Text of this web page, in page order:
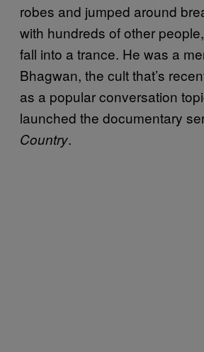
robes and jumped around
with hundreds of other
fall into a trance. He was a
Bhagwan, the cult that’s
as a popular conversation
launched the documentary
Country.